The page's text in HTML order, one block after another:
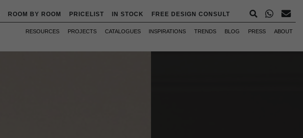
ROOM BY ROOM PRICELIST IN STOCK FREE DESIGN CONSULT
RESOURCES PROJECTS CATALOGUES INSPIRATIONS TRENDS BLOG PRESS ABOUT